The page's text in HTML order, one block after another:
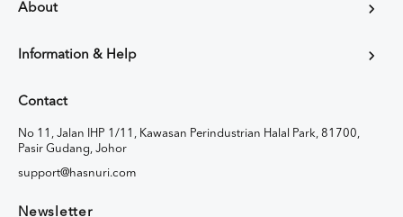
About
Information & Help
Contact
No 11, Jalan IHP 1/11, Kawasan Perindustrian Halal Park, 81700,
Pasir Gudang, Johor
support@hasnuri.com
Newsletter